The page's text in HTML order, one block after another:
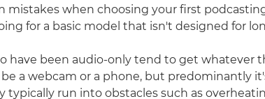
mistakes when choosing your first
for a basic model that isn't designed for
have been audio-only tend to get whatever
a webcam or a phone, but predominantly
typically run into obstacles such as